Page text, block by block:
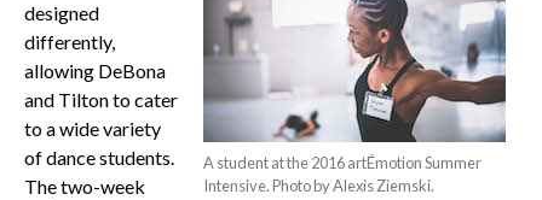
A student at the 2016 artÉmotion Summer
Intensive. Photo by Alexis Ziemski.
designed
differently,
allowing DeBona
and Tilton to cater
to a wide variety
of dance students.
The two-week